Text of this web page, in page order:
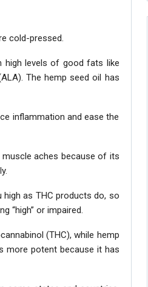
cold-pressed.
high levels of good fats like
The hemp seed oil has
inflammation and ease the
aches because of its
high as THC products do, so
“high” or impaired.
(THC), while hemp
more potent because it has